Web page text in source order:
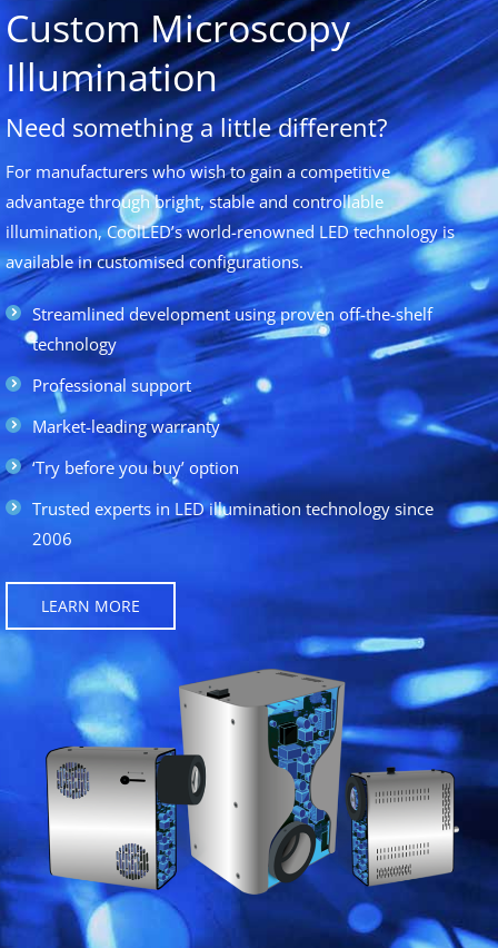
Custom Microscopy
Illumination
Need something a little different?
For manufacturers who wish to gain a competitive
advantage through bright, stable and controllable
illumination, CoolLED’s world-renowned LED technology is
available in customised configurations.
Streamlined development using proven off-the-shelf
technology
Professional support
Market-leading warranty
‘Try before you buy’ option
Trusted experts in LED illumination technology since
2006
LEARN MORE